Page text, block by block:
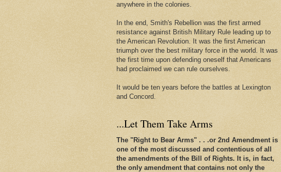
anywhere in the colonies.
In the end, Smith's Rebellion was the first armed
resistance against British Military Rule leading up to
the American Revolution. It was the first American
triumph over the best military force in the world. It was
the first time upon defending oneself that Americans
had proclaimed we can rule ourselves.
It would be ten years before the battles at Lexington
and Concord.
...Let Them Take Arms
The "Right to Bear Arms" . . .or 2nd Amendment is
one of the most discussed and contentious of all
the amendments of the Bill of Rights. It is, in fact,
the only amendment that contains not only the